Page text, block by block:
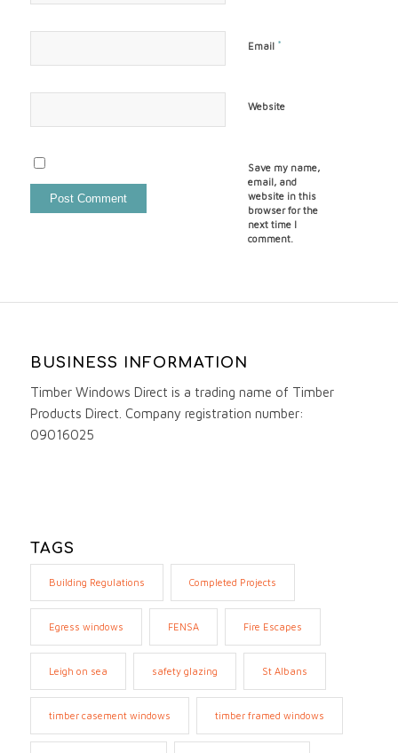
Email *
Website
Save my name,
email, and
website in this
browser for the
next time I
comment.
BUSINESS INFORMATION
Timber Windows Direct is a trading name of Timber
Products Direct. Company registration number:
09016025
TAGS
Building Regulations Completed Projects
Egress windows FENSA Fire Escapes
Leigh on sea safety glazing St Albans
timber casement windows timber framed windows